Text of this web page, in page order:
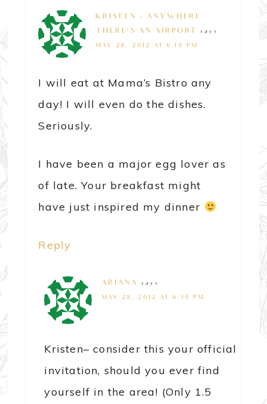
KRISTEN - ANYWHERE
THERE'S AN AIRPORT
says
MAY 28, 2012 AT 6:10 PM
I will eat at Mama’s Bistro any
day! I will even do the dishes.
Seriously.
I have been a major egg lover as
of late. Your breakfast might
have just inspired my dinner
Reply
ARIANA says
MAY 28, 2012 AT 6:30 PM
Kristen– consider this your official
invitation, should you ever find
yourself in the area! (Only 1.5